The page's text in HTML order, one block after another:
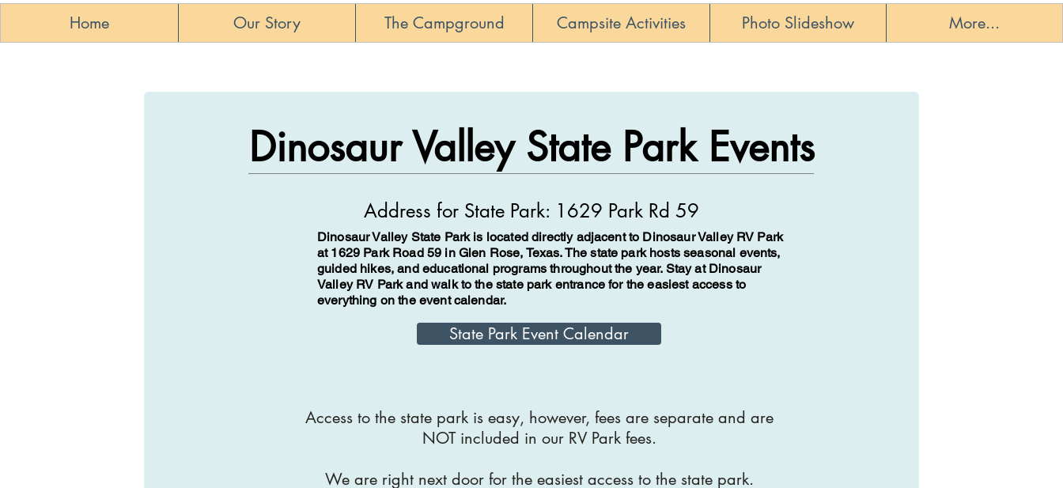
Home Our Story The Campground Campsite Activities Photo Slideshow More...
Dinosaur Valley State Park Events
​Address for State Park: 1629 Park Rd 59
Dinosaur Valley State Park is located directly adjacent to Dinosaur Valley RV Park
at 1629 Park Road 59 in Glen Rose, Texas. The state park hosts seasonal events,
guided hikes, and educational programs throughout the year. Stay at Dinosaur
Valley RV Park and walk to the state park entrance for the easiest access to
everything on the event calendar.
State Park Event Calendar
Access to the state park is easy, however, fees are separate and are
NOT included in our RV Park fees.
We are right next door for the easiest access to the state park.